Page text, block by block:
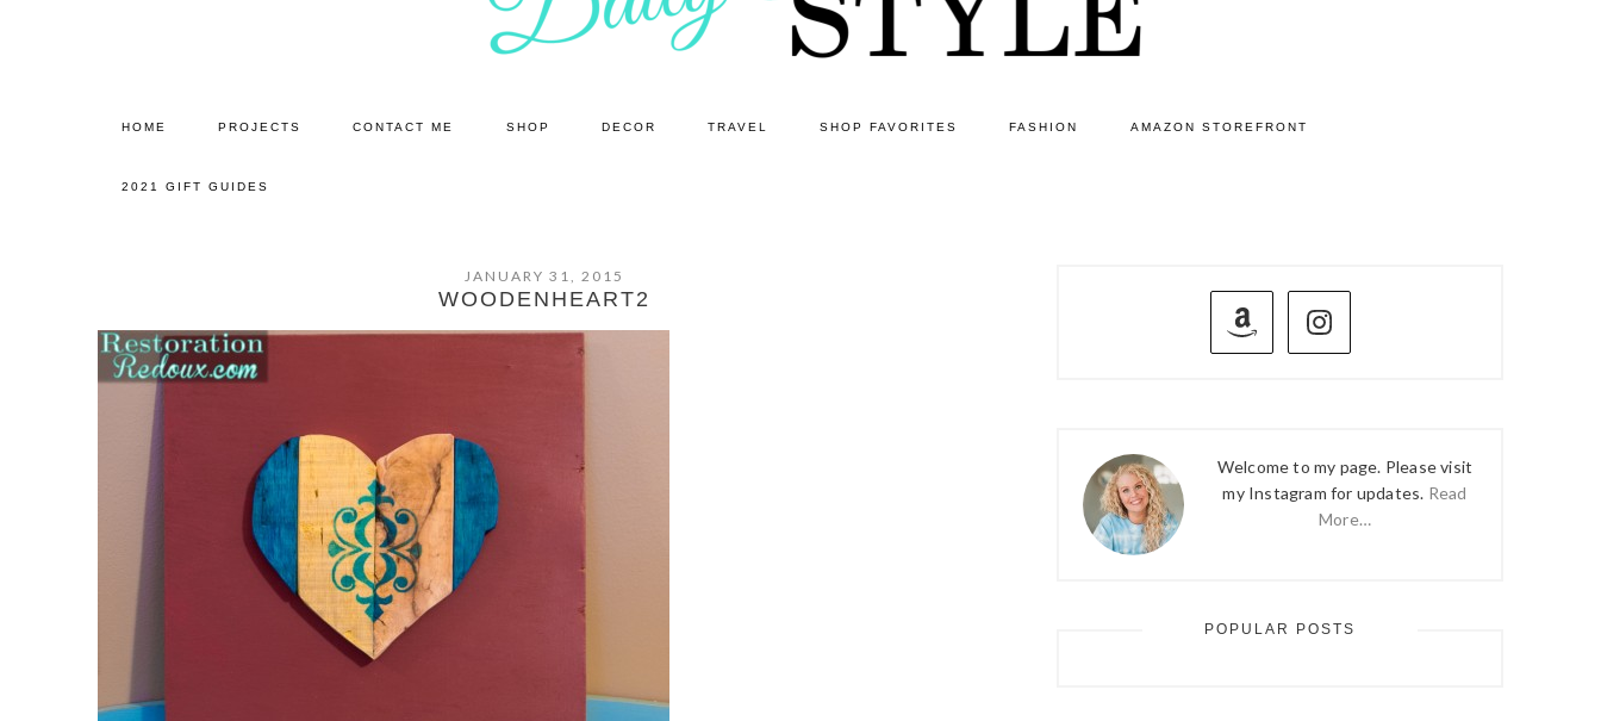
HOME PROJECTS CONTACT ME SHOP DECOR TRAVEL SHOP FAVORITES FASHION AMAZON STOREFRONT
2021 GIFT GUIDES
JANUARY 31, 2015
WOODENHEART2
PRIMARY
SIDEBAR
Welcome to my page. Please visit
my Instagram for updates. Read
More…
POPULAR POSTS